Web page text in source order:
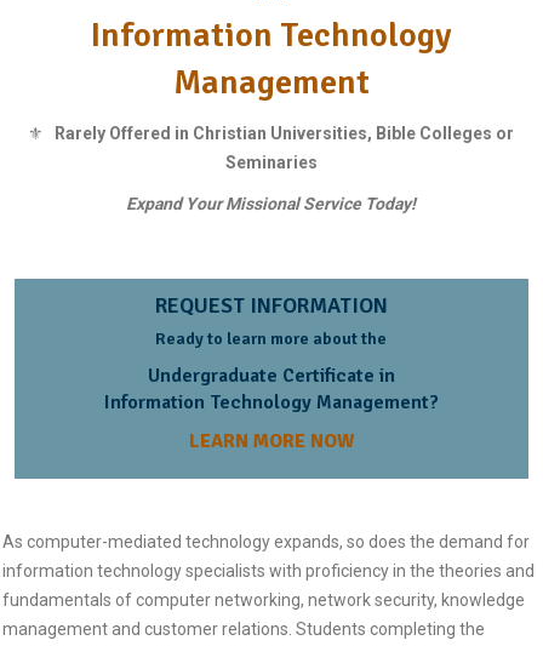
Information Technology
Management
⚜
Rarely Offered in Christian Universities, Bible Colleges or
Seminaries
Expand Your Missional Service Today!
REQUEST INFORMATION
Ready to learn more about the
Undergraduate Certificate in
Information Technology Management?
LEARN MORE NOW
As computer-mediated technology expands, so does the demand for
information technology specialists with proficiency in the theories and
fundamentals of computer networking, network security, knowledge
management and customer relations. Students completing the